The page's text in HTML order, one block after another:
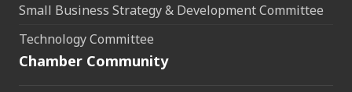
Small Business Strategy & Development Committee
Technology Committee
Chamber Community